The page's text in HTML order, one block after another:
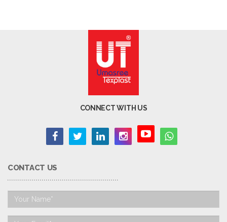
CONNECT WITH US
CONTACT US